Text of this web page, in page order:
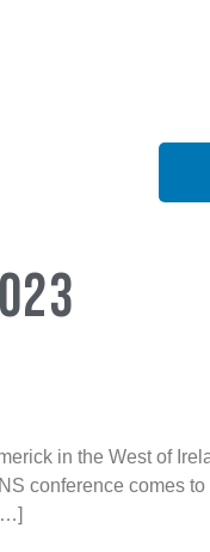
in the West of
conference comes